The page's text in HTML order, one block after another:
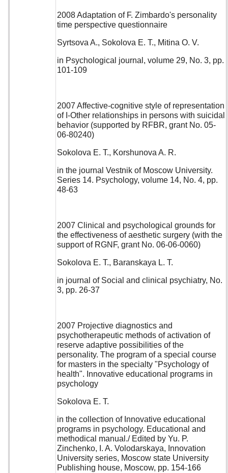
2008 Adaptation of F. Zimbardo's personality
time perspective questionnaire
Syrtsova A., Sokolova E. T., Mitina O. V.
in Psychological journal, volume 29, No. 3, pp.
101-109
2007 Affective-cognitive style of representation
of I-Other relationships in persons with suicidal
behavior (supported by RFBR, grant No. 05-
06-80240)
Sokolova E. T., Korshunova A. R.
in the journal Vestnik of Moscow University.
Series 14. Psychology, volume 14, No. 4, pp.
48-63
2007 Clinical and psychological grounds for
the effectiveness of aesthetic surgery (with the
support of RGNF, grant No. 06-06-0060)
Sokolova E. T., Baranskaya L. T.
in journal of Social and clinical psychiatry, No.
3, pp. 26-37
2007 Projective diagnostics and
psychotherapeutic methods of activation of
reserve adaptive possibilities of the
personality. The program of a special course
for masters in the specialty "Psychology of
health". Innovative educational programs in
psychology
Sokolova E. T.
in the collection of Innovative educational
programs in psychology. Educational and
methodical manual./ Edited by Yu. P.
Zinchenko, I. A. Volodarskaya, Innovation
University series, Moscow state University
Publishing house, Moscow, pp. 154-166